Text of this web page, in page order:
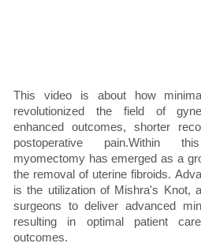
This video is about how
revolutionized the field of
enhanced outcomes, shorter
postoperative pain.Within
myomectomy has emerged as a
the removal of uterine fibroids.
is the utilization of Mishra's Knot,
surgeons to deliver advanced
resulting in optimal patient
outcomes.